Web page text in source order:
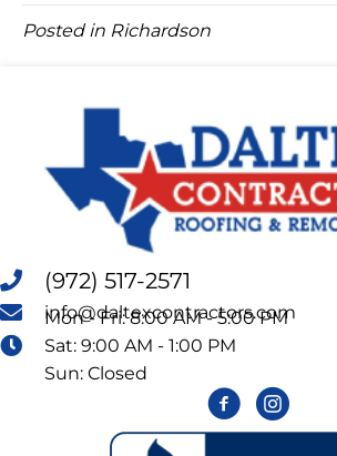
Posted in Richardson
(972) 517-2571
info@daltexcontractors.com
Mon - Fri: 8:00 AM - 5:00 PM
Sat: 9:00 AM - 1:00 PM
Sun: Closed